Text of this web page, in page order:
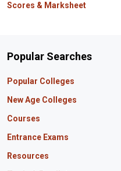
Scores & Marksheet
Popular Searches
Popular Colleges
Manipal University Jaipur
IBS Hyderabad
Amity University Mumbai
IIT Bombay
New Age Colleges
Newton School
Master union school of business
Mirai School of Technology
Courses
MBA in Finance
MBA Business Analytics
Entrance Exams
CAT Exam
Resources